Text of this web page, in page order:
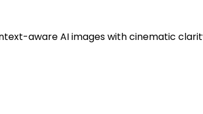
aware AI images with cinematic